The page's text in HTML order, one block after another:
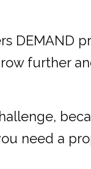
DEMAND
further
need a